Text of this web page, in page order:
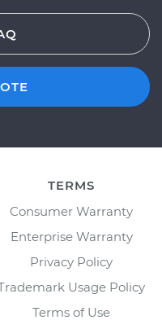
TERMS
Consumer Warranty
Enterprise Warranty
Privacy Policy
Usage Policy
Terms of Use